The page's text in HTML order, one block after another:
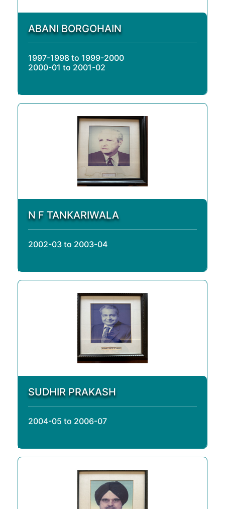
ABANI BORGOHAIN
1997-1998 to 1999-2000
2000-01 to 2001-02
N F TANKARIWALA
2002-03 to 2003-04
SUDHIR PRAKASH
2004-05 to 2006-07